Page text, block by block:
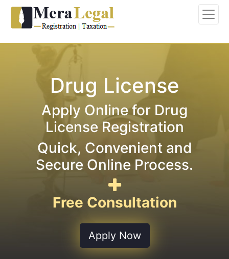
Drug License
Apply Online for Drug
License Registration
Quick, Convenient and
Secure Online Process.
Free Consultation
Apply Now